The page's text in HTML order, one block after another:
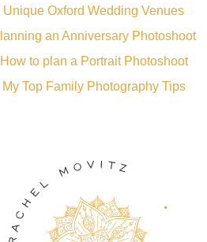
Unique Oxford Wedding Venues
an Anniversary Photoshoot
How to plan a Portrait Photoshoot
My Top Family Photography Tips